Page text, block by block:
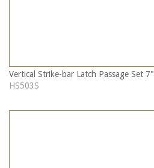
Vertical Strike-bar Latch Passage Set 7"
HS503S